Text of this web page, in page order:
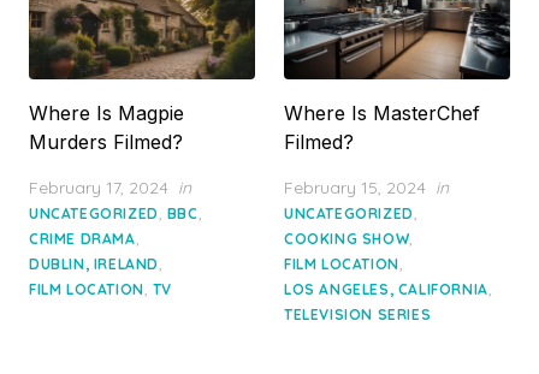
Where Is Magpie
Murders Filmed?
Posted
on
February 17, 2024 in
UNCATEGORIZED, BBC,
CRIME DRAMA,
DUBLIN, IRELAND,
FILM LOCATION, TV
Where Is MasterChef
Filmed?
Posted
on
February 15, 2024 in
UNCATEGORIZED,
COOKING SHOW,
FILM LOCATION,
LOS ANGELES, CALIFORNIA,
TELEVISION SERIES